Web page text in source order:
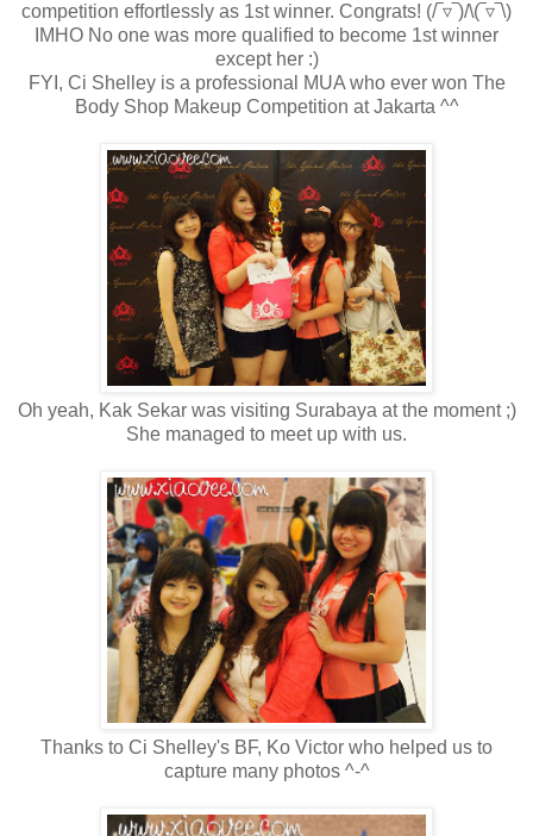
competition effortlessly as 1st winner. Congrats! (/‾▿‾)/\(‾▿‾\)
IMHO No one was more qualified to become 1st winner
except her :)
FYI, Ci Shelley is a professional MUA who ever won The
Body Shop Makeup Competition at Jakarta ^^
Oh yeah, Kak Sekar was visiting Surabaya at the moment ;)
She managed to meet up with us.
Thanks to Ci Shelley's BF, Ko Victor who helped us to
capture many photos ^-^